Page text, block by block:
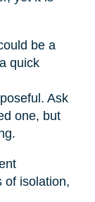
be a
quick
Ask
one, but
of isolation,